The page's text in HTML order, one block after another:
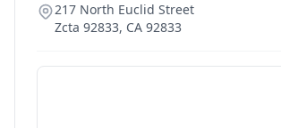
217 North Euclid Street
Zcta 92833, CA 92833